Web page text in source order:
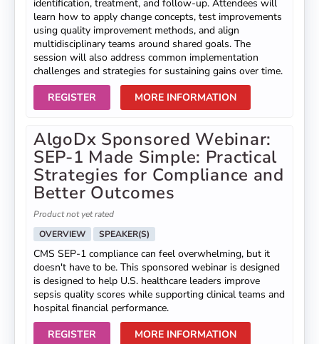
identification, treatment, and follow-up. Attendees will
learn how to apply change concepts, test improvements
using quality improvement methods, and align
multidisciplinary teams around shared goals. The
session will also address common implementation
challenges and strategies for sustaining gains over time.
REGISTER
MORE INFORMATION
AlgoDx Sponsored Webinar:
SEP-1 Made Simple: Practical
Strategies for Compliance and
Better Outcomes
Product not yet rated
OVERVIEW
SPEAKER(S)
CMS SEP-1 compliance can feel overwhelming, but it
doesn't have to be. This sponsored webinar is designed
is designed to help U.S. healthcare leaders improve
sepsis quality scores while supporting clinical teams and
hospital financial performance.
REGISTER
MORE INFORMATION